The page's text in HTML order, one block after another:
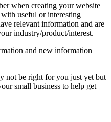
when creating your website
useful or interesting
relevant information and are
industry/product/interest.
and new information
not be right for you just yet but
small business to help get